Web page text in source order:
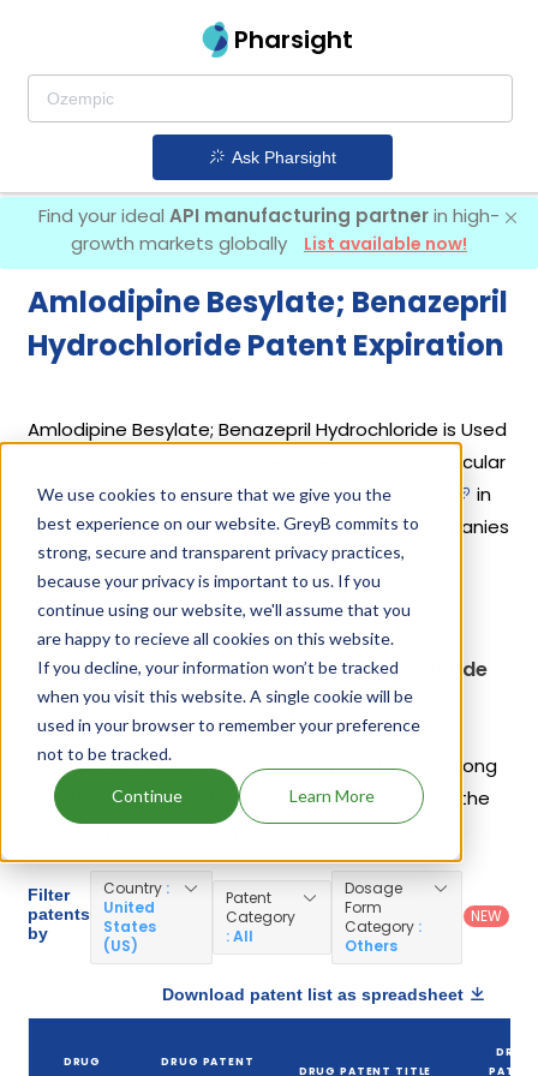
We use cookies to ensure that we give you the
best experience on our website. GreyB commits to
strong, secure and transparent privacy practices,
because your privacy is important to us. If you
continue using our website, we'll assume that you
are happy to recieve all cookies on this website.
If you decline, your information won’t be tracked
when you visit this website. A single cookie will be
used in your browser to remember your preference
not to be tracked.
Continue Learn More
Pharsight
Ask Pharsight
Find your ideal API manufacturing partnerin high-
growth markets globally
List available now!
Amlodipine Besylate; Benazepril
Hydrochloride Patent Expiration
Amlodipine Besylate; Benazepril Hydrochloride is Used
for managing high blood pressure and cardiovascular
conditions. It was first introduced bySandoz Inc
in
its drugLotrel
on Mar 3, 1995. 12 different companies
have introduced drugs containing Amlodipine
Besylate; Benazepril Hydrochloride.
Amlodipine Besylate; Benazepril Hydrochloride
Patents
Given below is the list of patents protecting
Amlodipine Besylate; Benazepril Hydrochloride, along
with the drug name that holds that patent and the
company name owning that drug.
Filter
patents
by
Country :
United
States
(US)
Patent
Category
: All
Dosage
Form
Category :
Others
NEW
Download patent list as spreadsheet
DRUG
DRUG PATENT
DRUG PATENT TITLE
DRUG